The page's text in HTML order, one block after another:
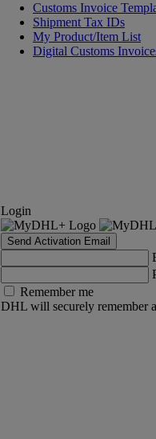
Customs Invoice
Shipment Tax IDs
My Product/Item List
Digital Customs
Login
Send Activation Email
Remember me
DHL will securely remember